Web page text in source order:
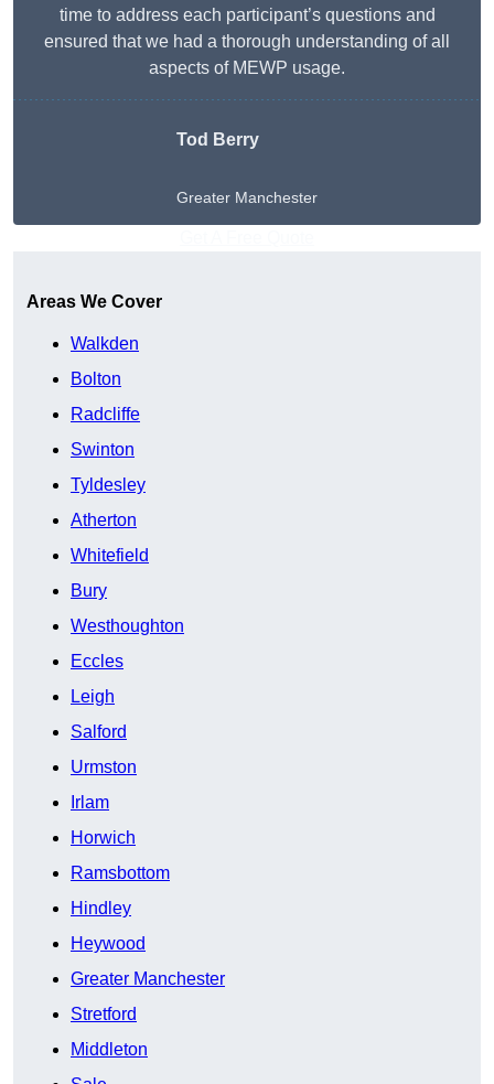
time to address each participant’s questions and
ensured that we had a thorough understanding of all
aspects of MEWP usage.
Tod Berry
Greater Manchester
Areas We Cover
Walkden
Bolton
Radcliffe
Swinton
Tyldesley
Atherton
Whitefield
Bury
Westhoughton
Eccles
Leigh
Salford
Urmston
Irlam
Horwich
Ramsbottom
Hindley
Heywood
Greater Manchester
Stretford
Middleton